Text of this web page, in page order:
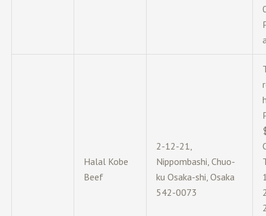
Halal Kobe
Beef
2-12-21,
Nippombashi, Chuo-
ku Osaka-shi, Osaka
542-0073